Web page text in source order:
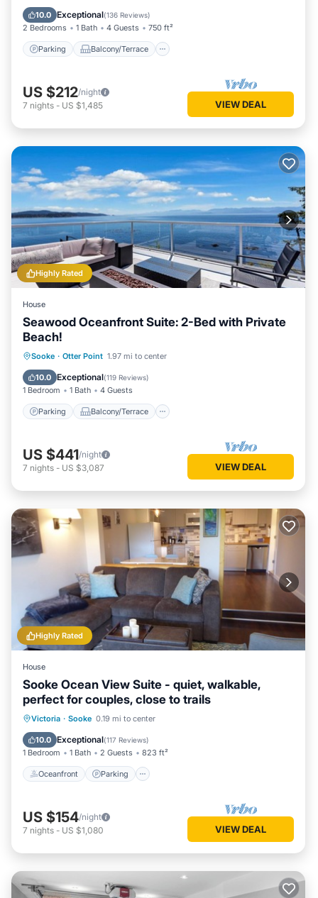
10.0 Exceptional(136 Reviews)
2 Bedrooms 1 Bath 4 Guests 750 ft²
Parking Balcony/Terrace
Air Conditioner
US $212/night
7 nights - US $1,485 VIEW DEAL
Highly Rated
House
Seawood Oceanfront Suite: 2-Bed with Private
Beach!
Sooke · Otter Point 1.97 mi to center
10.0 Exceptional(119 Reviews)
1 Bedroom 1 Bath 4 Guests
Parking Balcony/Terrace
Parking Balcony/Terrace
Internet
US $441/night
7 nights - US $3,087 VIEW DEAL
Highly Rated
House
Sooke Ocean View Suite - quiet, walkable,
perfect for couples, close to trails
Victoria · Sooke 0.19 mi to center
10.0 Exceptional(117 Reviews)
1 Bedroom 1 Bath 2 Guests 823 ft²
Oceanfront Parking
Oceanfront Parking
Balcony/Terrace
US $154/night
7 nights - US $1,080 VIEW DEAL